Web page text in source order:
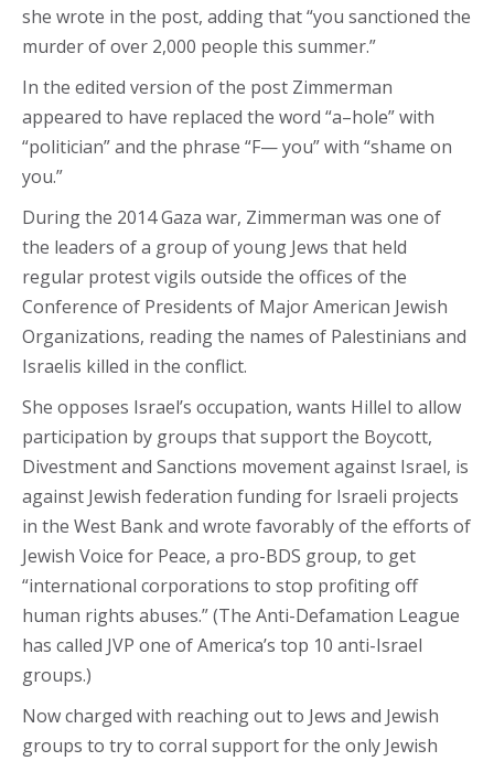
she wrote in the post, adding that “you sanctioned the
murder of over 2,000 people this summer.”
In the edited version of the post Zimmerman
appeared to have replaced the word “a–hole” with
“politician” and the phrase “F— you” with “shame on
you.”
During the 2014 Gaza war, Zimmerman was one of
the leaders of a group of young Jews that held
regular protest vigils outside the offices of the
Conference of Presidents of Major American Jewish
Organizations, reading the names of Palestinians and
Israelis killed in the conflict.
She opposes Israel’s occupation, wants Hillel to allow
participation by groups that support the Boycott,
Divestment and Sanctions movement against Israel, is
against Jewish federation funding for Israeli projects
in the West Bank and wrote favorably of the efforts of
Jewish Voice for Peace, a pro-BDS group, to get
“international corporations to stop profiting off
human rights abuses.” (The Anti-Defamation League
has called JVP one of America’s top 10 anti-Israel
groups.)
Now charged with reaching out to Jews and Jewish
groups to try to corral support for the only Jewish